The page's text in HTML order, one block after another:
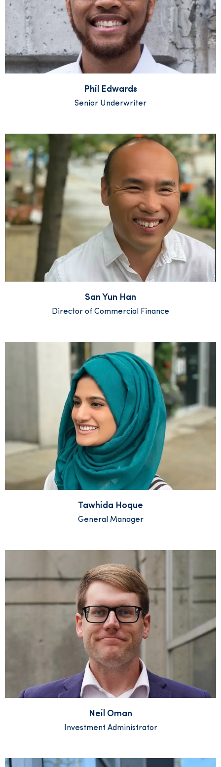
Phil Edwards
Senior Underwriter
San Yun Han
Director of Commercial Finance
Tawhida Hoque
General Manager
Neil Oman
Investment Administrator